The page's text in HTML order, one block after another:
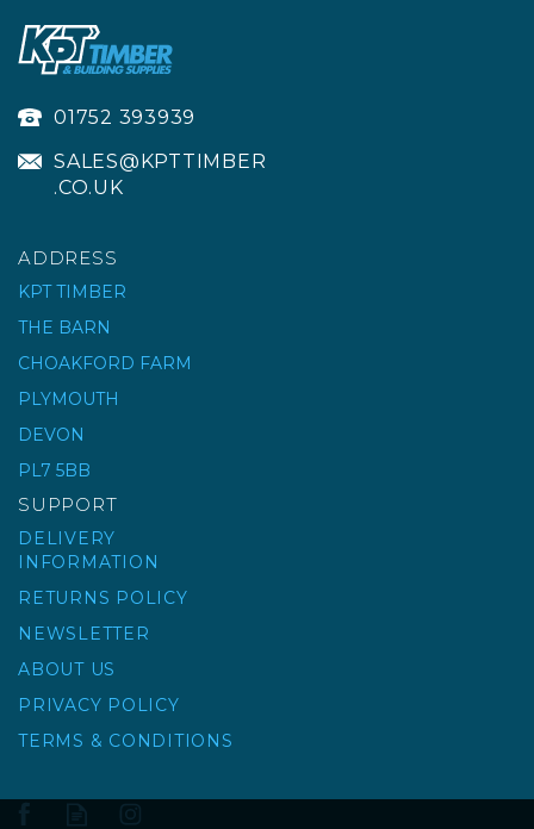
01752 393939
SALES@KPTTIMBER
.CO.UK
ADDRESS
KPT TIMBER
THE BARN
CHOAKFORD FARM
PLYMOUTH
DEVON
PL7 5BB
SUPPORT
DELIVERY
INFORMATION
RETURNS POLICY
NEWSLETTER
ABOUT US
PRIVACY POLICY
TERMS & CONDITIONS